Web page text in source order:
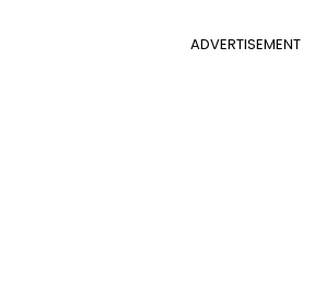
ADVERTISEMENT